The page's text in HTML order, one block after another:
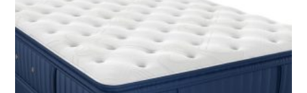
chosen
the
product
page